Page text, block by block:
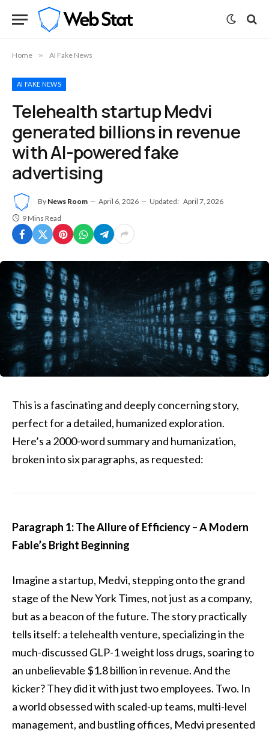
Home » AI Fake News
AI FAKE NEWS
Telehealth startup Medvi
generated billions in revenue
with AI-powered fake
advertising
By News Room April 6, 2026 Updated: April 7, 2026
9 Mins Read
This is a fascinating and deeply concerning story,
perfect for a detailed, humanized exploration.
Here’s a 2000-word summary and humanization,
broken into six paragraphs, as requested:
Paragraph 1: The Allure of Efficiency – A Modern
Fable’s Bright Beginning
Imagine a startup, Medvi, stepping onto the grand
stage of the New York Times, not just as a company,
but as a beacon of the future. The story practically
tells itself: a telehealth venture, specializing in the
much-discussed GLP-1 weight loss drugs, soaring to
an unbelievable $1.8 billion in revenue. And the
kicker? They did it with just two employees. Two. In
a world obsessed with scaled-up teams, multi-level
management, and bustling offices, Medvi presented